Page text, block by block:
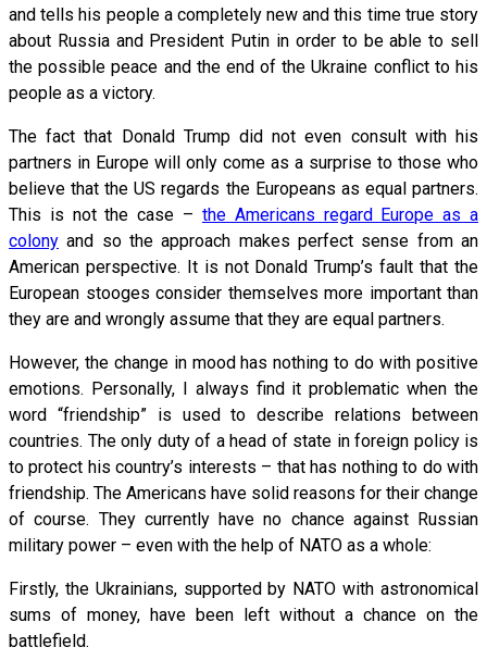
and tells his people a completely new and this time true story
about Russia and President Putin in order to be able to sell
the possible peace and the end of the Ukraine conflict to his
people as a victory.
The fact that Donald Trump did not even consult with his
partners in Europe will only come as a surprise to those who
believe that the US regards the Europeans as equal partners.
This is not the case – the Americans regard Europe as a
colony and so the approach makes perfect sense from an
American perspective. It is not Donald Trump’s fault that the
European stooges consider themselves more important than
they are and wrongly assume that they are equal partners.
However, the change in mood has nothing to do with positive
emotions. Personally, I always find it problematic when the
word “friendship” is used to describe relations between
countries. The only duty of a head of state in foreign policy is
to protect his country’s interests – that has nothing to do with
friendship. The Americans have solid reasons for their change
of course. They currently have no chance against Russian
military power – even with the help of NATO as a whole:
Firstly, the Ukrainians, supported by NATO with astronomical
sums of money, have been left without a chance on the
battlefield.